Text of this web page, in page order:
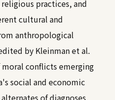
practices, and
cultural and
anthropological
by Kleinman et al.
moral conflicts emerging
social and economic
of diagnoses,